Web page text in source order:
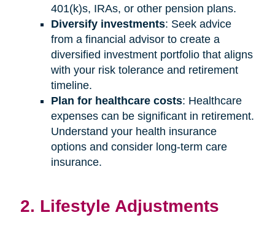
401(k)s, IRAs, or other pension plans.
Diversify investments: Seek advice
from a financial advisor to create a
diversified investment portfolio that aligns
with your risk tolerance and retirement
timeline.
Plan for healthcare costs: Healthcare
expenses can be significant in retirement.
Understand your health insurance
options and consider long-term care
insurance.
2. Lifestyle Adjustments